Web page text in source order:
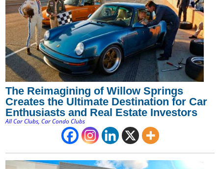
The Reimagining of Willow Springs
Creates the Ultimate Destination for Car
Enthusiasts and Real Estate Investors
All Car Clubs,Car Condo Clubs